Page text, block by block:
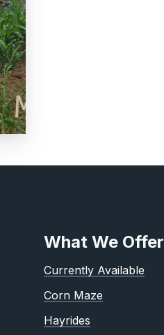
What We Offer
Currently Available
Corn Maze
Hayrides